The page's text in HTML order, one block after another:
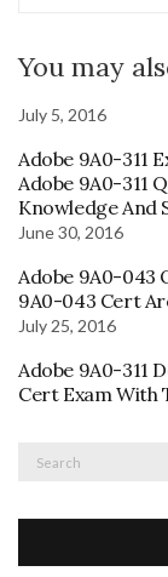
You may
July 5, 2016
Adobe 9A0-311
Adobe 9A0-311
Knowledge And
June 30, 2016
Adobe 9A0-043
9A0-043 Cert
July 25, 2016
Adobe 9A0-311
Cert Exam With